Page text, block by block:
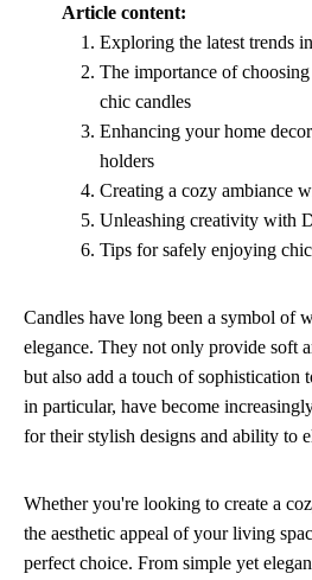
Article content:
Exploring the latest trends
The importance of
chic candles
Enhancing your home
holders
Creating a cozy ambiance
Unleashing creativity with
Tips for safely enjoying
Candles have long been a symbol of
elegance. They not only provide soft
but also add a touch of sophistication
in particular, have become
for their stylish designs and ability to
Whether you're looking to create a
the aesthetic appeal of your living
perfect choice. From simple yet